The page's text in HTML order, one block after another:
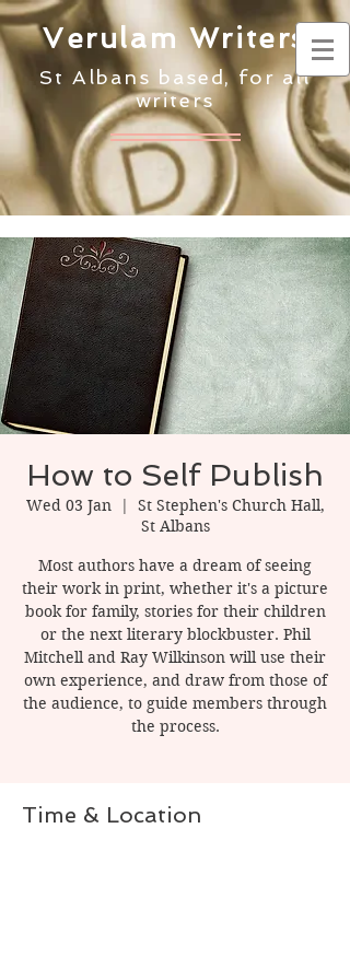
Verulam Writers
St Albans based, for all
writers
How to Self Publish
Wed 03 Jan
  |
St Stephen's Church Hall,
St Albans
Most authors have a dream of seeing
their work in print, whether it's a picture
book for family, stories for their children
or the next literary blockbuster. Phil
Mitchell and Ray Wilkinson will use their
own experience, and draw from those of
the audience, to guide members through
the process.
Time & Location